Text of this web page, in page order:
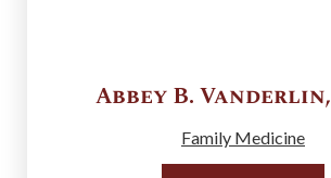
Abbey B. Vanderlin,
Family Medicine